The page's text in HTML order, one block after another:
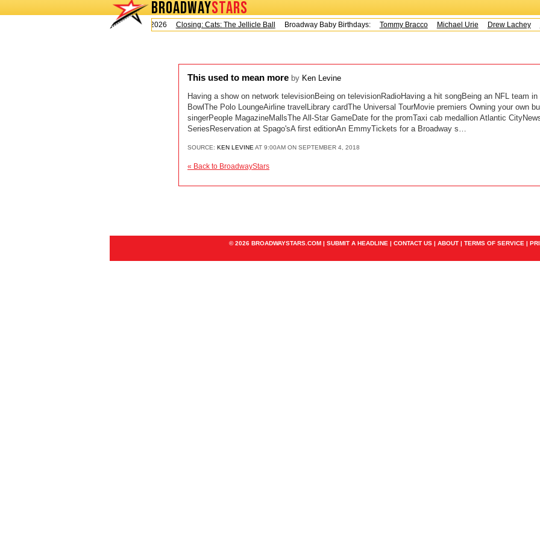
BROADWAYSTARS
Today is Saturday, August 8, 2026
Closing: Cats: The Jellicle BallBroadway Baby Birthdays: Tommy Bracco Michael Urie Drew Lachey
This used to mean more by Ken Levine
Having a show on network televisionBeing on televisionRadioHaving a hit songBeing an NFL team
BowlThe Polo LoungeAirline travelLibrary cardThe Universal TourMovie premiers Owning your own
singerPeople MagazineMallsThe All-Star GameDate for the promTaxi cab medallion Atlantic
SeriesReservation at Spago'sA first editionAn EmmyTickets for a Broadway s…
SOURCE: KEN LEVINE AT 9:00AM ON SEPTEMBER 4, 2018
« Back to BroadwayStars
© 2026 BROADWAYSTARS.COM | SUBMIT A HEADLINE | CONTACT US | ABOUT | TERMS OF SERVICE |